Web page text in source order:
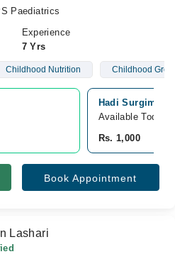
Paediatrics
Experience
7 Yrs
Childhood Nutrition Childhood
Hadi Surgimed
Available Today
Rs. 1,000
Book Appointment
Lashari